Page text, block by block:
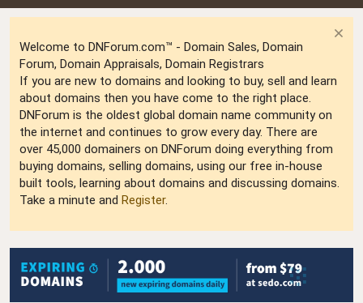
Welcome to DNForum.com™ - Domain Sales, Domain
Forum, Domain Appraisals, Domain Registrars
If you are new to domains and looking to buy, sell and learn
about domains then you have come to the right place.
DNForum is the oldest global domain name community on
the internet and continues to grow every day. There are
over 45,000 domainers on DNForum doing everything from
buying domains, selling domains, using our free in-house
built tools, learning about domains and discussing domains.
Take a minute and Register.